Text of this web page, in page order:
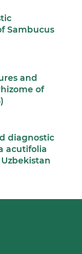
Sambucus
and
of
diagnostic
acutifolia